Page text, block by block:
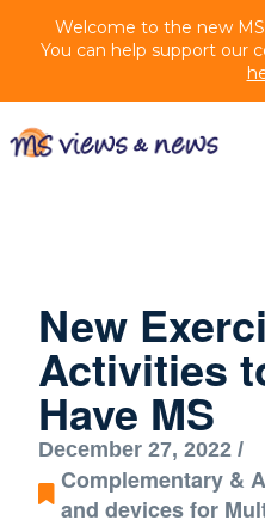
Welcome to the new
You can help support our
New
Activities
Have MS
December 27, 2022 /
Complementary &
and devices for